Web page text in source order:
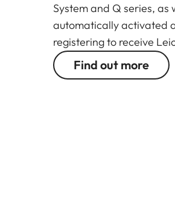
System and Q series, as
automatically activated
registering to receive
Find out more